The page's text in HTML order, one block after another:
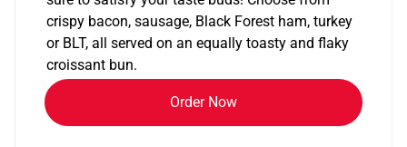
crispy bacon, sausage, Black Forest ham, turkey
or BLT, all served on an equally toasty and flaky
croissant bun.
Order Now